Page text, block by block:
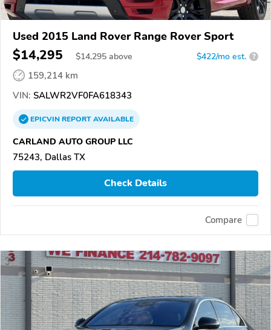
Used 2015 Land Rover Range Rover Sport
$14,295 $14,295 above $422/mo est. ?
159,214 km
VIN: SALWR2VF0FA618343
EPICVINREPORTAVAILABLE
CARLAND AUTO GROUP LLC
75243, Dallas TX
Check Details
Compare